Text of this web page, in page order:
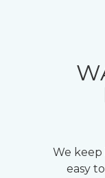
We keep
easy